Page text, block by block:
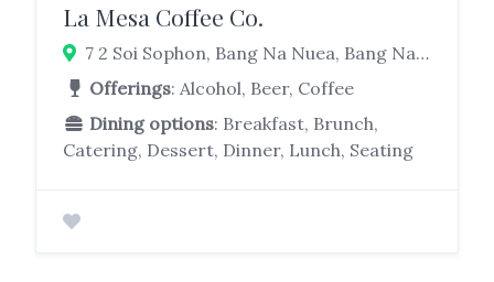
La Mesa Coffee Co.
7 2 Soi Sophon, Bang Na Nuea, Bang Na, Bangkok 10260
Offerings: Alcohol, Beer, Coffee
Dining options: Breakfast, Brunch,
Catering, Dessert, Dinner, Lunch, Seating